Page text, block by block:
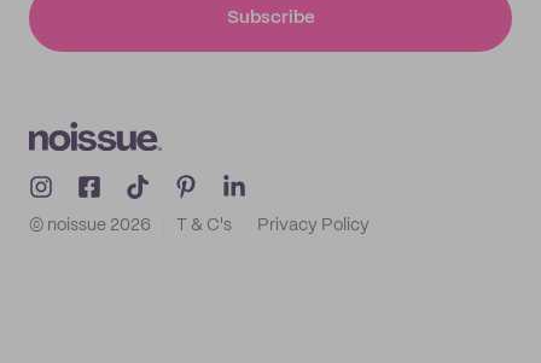
Subscribe
© noissue 2026 T & C's Privacy Policy